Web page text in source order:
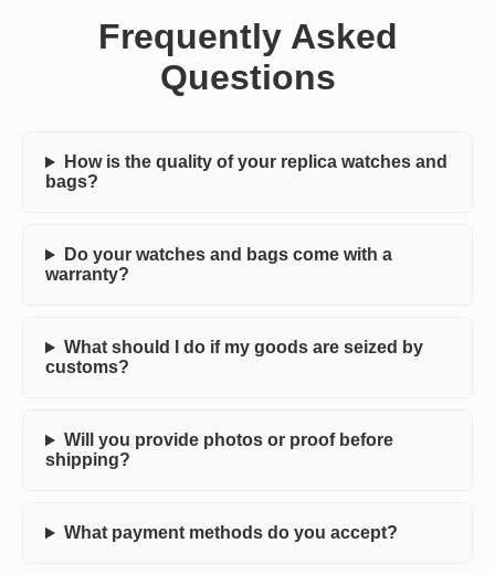
Frequently Asked
Questions
How is the quality of your replica watches and
bags?
Do your watches and bags come with a
warranty?
What should I do if my goods are seized by
customs?
Will you provide photos or proof before
shipping?
What payment methods do you accept?